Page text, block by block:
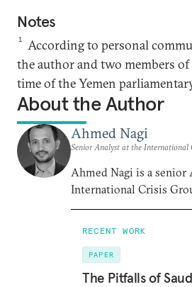
Notes
1
According to personal
the author and two members
time of the Yemen
About the Author
Ahmed Nagi
Senior Analyst at the International
Ahmed Nagi is a senior
International Crisis
RECENT WORK
PAPER
The Pitfalls of